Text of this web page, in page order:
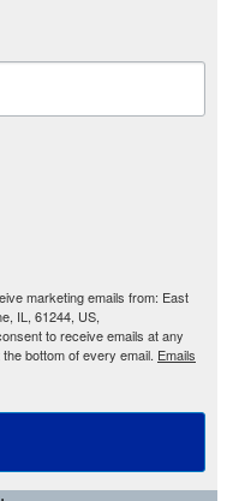
marketing emails from: East
IL, 61244, US,
to receive emails at any
bottom of every email. Emails